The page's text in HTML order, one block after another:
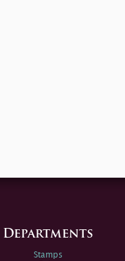
Departments
Stamps